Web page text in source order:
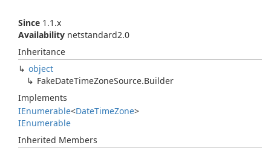
Since 1.1.x
Availability netstandard2.0
Inheritance
object
FakeDateTimeZoneSource.Builder
Implements
IEnumerable<DateTimeZone>
IEnumerable
Inherited Members